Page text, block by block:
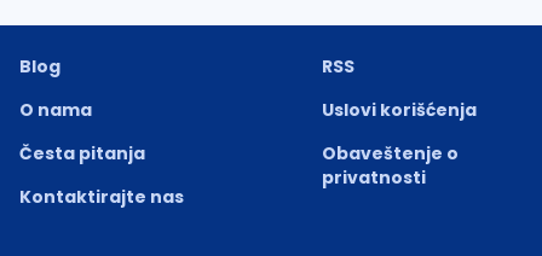
Blog
O nama
Česta pitanja
Kontaktirajte nas
RSS
Uslovi korišćenja
Obaveštenje o
privatnosti